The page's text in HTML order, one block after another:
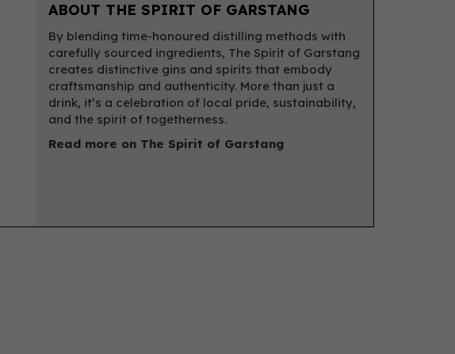
ABOUT THE SPIRIT OF GARSTANG
By blending time-honoured distilling methods with
carefully sourced ingredients, The Spirit of Garstang
creates distinctive gins and spirits that embody
craftsmanship and authenticity. More than just a
drink, it’s a celebration of local pride, sustainability,
and the spirit of togetherness.
Read more on The Spirit of Garstang